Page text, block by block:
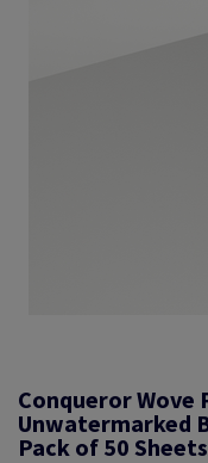
Conqueror Wove
Unwatermarked
Pack of 50 Sheets